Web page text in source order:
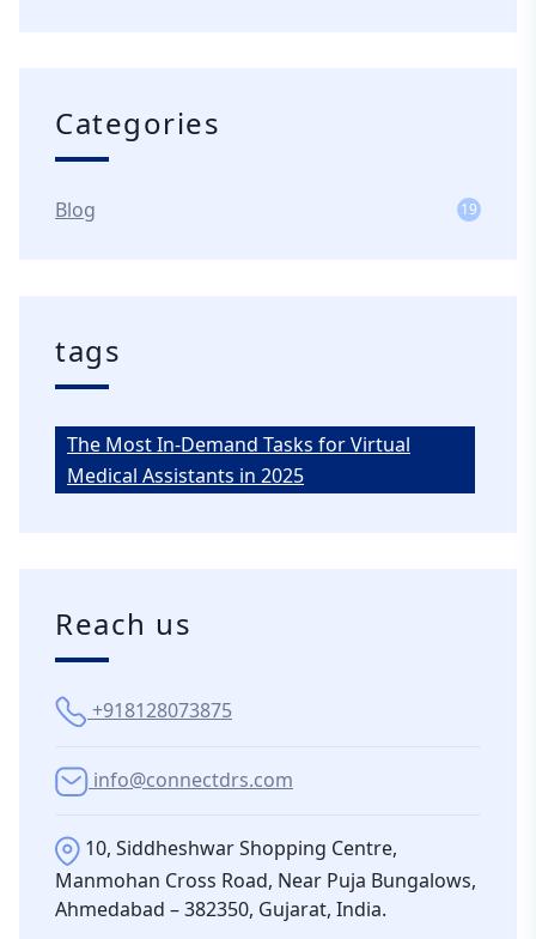
Categories
Blog 19
tags
The Most In-Demand Tasks for Virtual
Medical Assistants in 2025
Reach us
+918128073875
info@connectdrs.com
10, Siddheshwar Shopping Centre,
Manmohan Cross Road, Near Puja Bungalows,
Ahmedabad – 382350, Gujarat, India.